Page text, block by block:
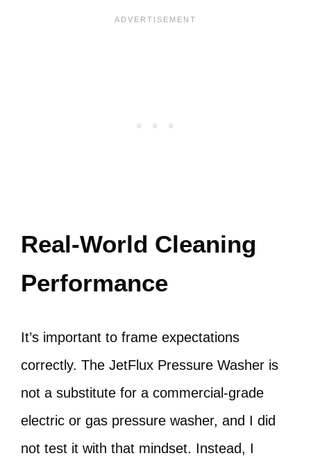
Real-World Cleaning
Performance
It’s important to frame expectations
correctly. The JetFlux Pressure Washer is
not a substitute for a commercial-grade
electric or gas pressure washer, and I did
not test it with that mindset. Instead, I